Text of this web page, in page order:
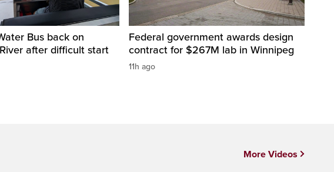
Bus back on
after difficult start
Federal government awards design
contract for $267M lab in Winnipeg
11h ago
More Videos